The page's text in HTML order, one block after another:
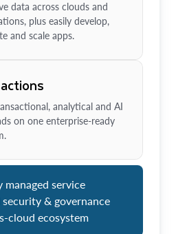
data across clouds and
plus easily develop,
and scale apps.
analytical and AI
on one enterprise-ready
managed service
security & governance
cloud ecosystem